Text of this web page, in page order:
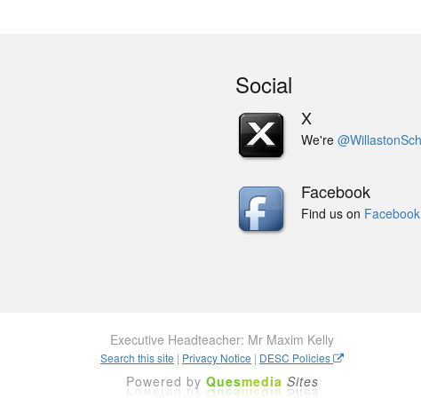
Social
X
We're
Facebook
Find us on Facebook
Executive Headteacher: Mr Maxim Kelly
Search this site | Privacy Notice | DESC Policies
Powered by Quesmedia Sites